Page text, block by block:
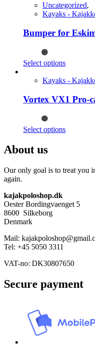
has
multiple
The
options
chosen
the
page
Uncategorized,
Kayaks -
Bumper for
Select optionsThis
has
variants.
The
be
product
page
Kayaks -
Vortex VX1 Pro-
Select optionsThis
The
chosen
product
page
About us
Our only goal is to treat you
again.
kajakpoloshop.dk
Oester Bordingvaenget 5
8600 Silkeborg
Denmark
Mail:
Tel: +45 5050 3311
VAT-no: DK30807650
Secure payment